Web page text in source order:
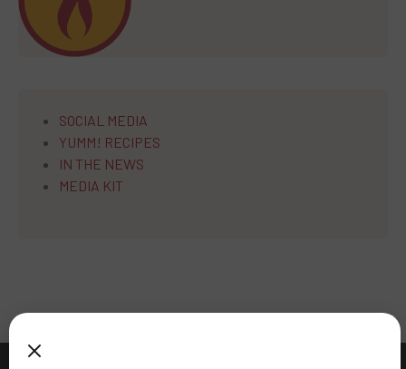
SOCIAL MEDIA
YUMM! RECIPES
IN THE NEWS
MEDIA KIT